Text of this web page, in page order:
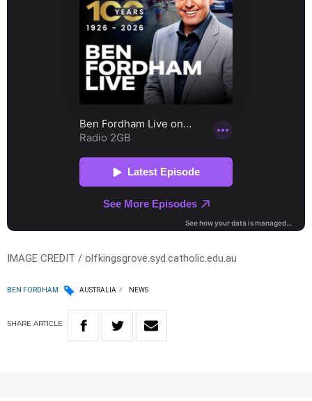
IMAGE CREDIT / olfkingsgrove.syd.catholic.edu.au
BEN FORDHAM AUSTRALIA NEWS
SHARE ARTICLE